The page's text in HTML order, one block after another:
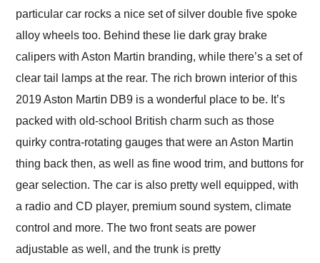
particular car rocks a nice set of silver double five spoke
alloy wheels too. Behind these lie dark gray brake
calipers with Aston Martin branding, while there’s a set of
clear tail lamps at the rear. The rich brown interior of this
2019 Aston Martin DB9 is a wonderful place to be. It’s
packed with old-school British charm such as those
quirky contra-rotating gauges that were an Aston Martin
thing back then, as well as fine wood trim, and buttons for
gear selection. The car is also pretty well equipped, with
a radio and CD player, premium sound system, climate
control and more. The two front seats are power
adjustable as well, and the trunk is pretty